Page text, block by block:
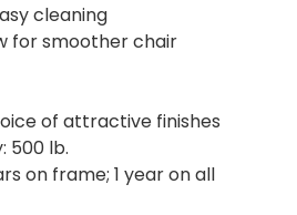
cleaning
for smoother chair
of attractive finishes
500 lb.
on frame; 1 year on all